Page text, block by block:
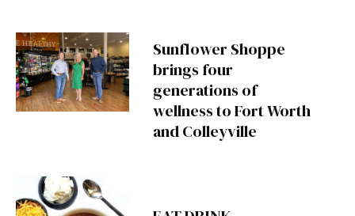
Sunflower Shoppe
brings four
generations of
wellness to Fort Worth
and Colleyville